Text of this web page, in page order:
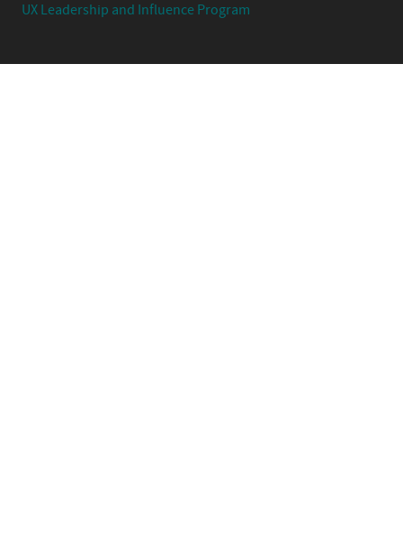
UX Leadership and Influence Program